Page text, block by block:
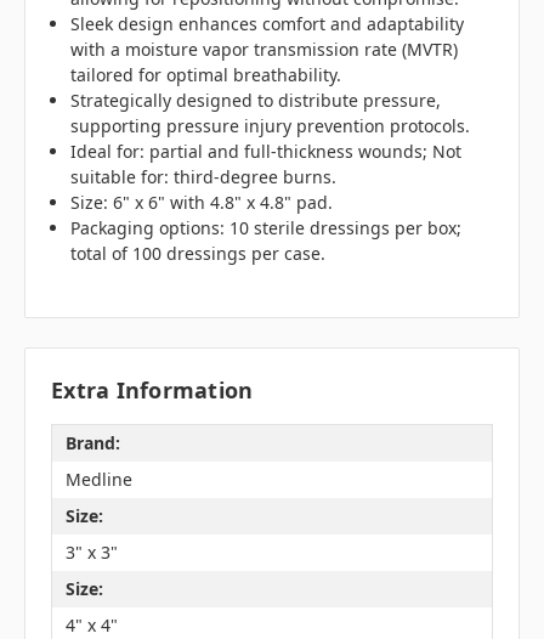
Sleek design enhances comfort and adaptability
with a moisture vapor transmission rate (MVTR)
tailored for optimal breathability.
Strategically designed to distribute pressure,
supporting pressure injury prevention protocols.
Ideal for: partial and full-thickness wounds; Not
suitable for: third-degree burns.
Size: 6" x 6" with 4.8" x 4.8" pad.
Packaging options: 10 sterile dressings per box;
total of 100 dressings per case.
Extra Information
Brand:
Medline
Size:
3" x 3"
Size:
4" x 4"